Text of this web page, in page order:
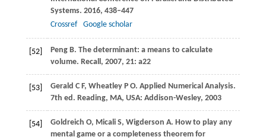
Systems. 2016, 438–447
Crossref
Google scholar
[52] PengB. The determinant: a means to calculate
volume. Recall, 2007, 21: a22
[53] Gerald C F, WheatleyP O. Applied Numerical Analysis.
7th ed. Reading, MA, USA: Addison-Wesley, 2003
[54] Goldreich O, MicaliS, Wigderson A. How to play any
mental game or a completeness theorem for